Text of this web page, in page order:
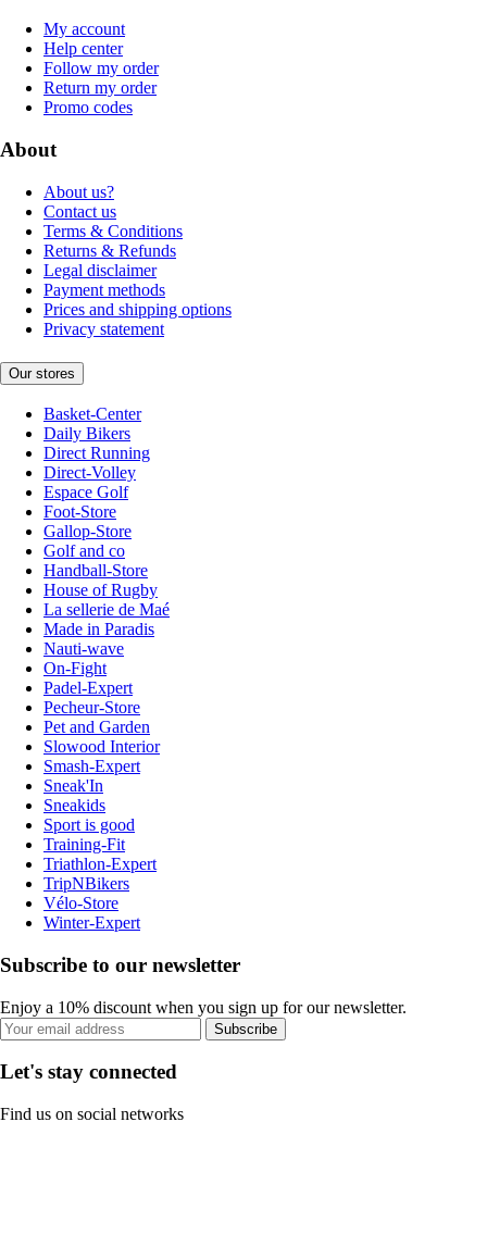
My account
Help center
Follow my order
Return my order
Promo codes
About
About us?
Contact us
Terms & Conditions
Returns & Refunds
Legal disclaimer
Payment methods
Prices and shipping options
Privacy statement
Our stores
Basket-Center
Daily Bikers
Direct Running
Direct-Volley
Espace Golf
Foot-Store
Gallop-Store
Golf and co
Handball-Store
House of Rugby
La sellerie de Maé
Made in Paradis
Nauti-wave
On-Fight
Padel-Expert
Pecheur-Store
Pet and Garden
Slowood Interior
Smash-Expert
Sneak'In
Sneakids
Sport is good
Training-Fit
Triathlon-Expert
TripNBikers
Vélo-Store
Winter-Expert
Subscribe to our newsletter
Enjoy a 10% discount when you sign up for our newsletter.
Subscribe
Let's stay connected
Find us on social networks